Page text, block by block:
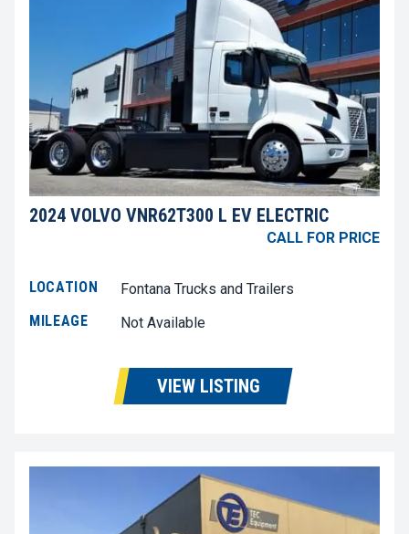
2024 VOLVO VNR62T300 L EV ELECTRIC
CALL FOR PRICE
LOCATION
Fontana Trucks and Trailers
MILEAGE
Not Available
VIEW LISTING